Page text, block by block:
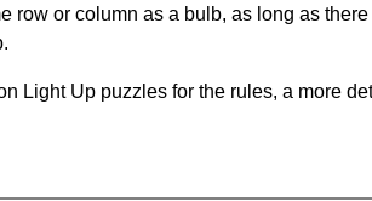
row or column as a bulb, as long as
Light Up puzzles for the rules, a more